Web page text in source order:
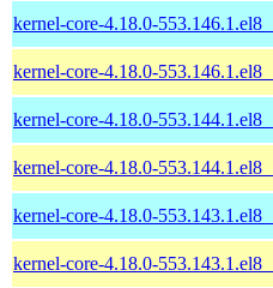
kernel-core-4.18.0-
kernel-core-4.18.0-
kernel-core-4.18.0-
kernel-core-4.18.0-
kernel-core-4.18.0-
kernel-core-4.18.0-